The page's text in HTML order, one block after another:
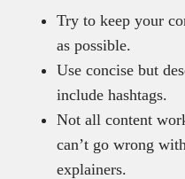
Try to keep your
as possible.
Use concise but
include hashtags.
Not all content
can’t go wrong
explainers.